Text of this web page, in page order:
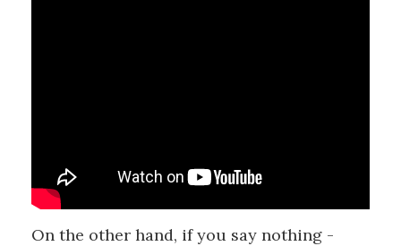
On the other hand, if you say nothing -